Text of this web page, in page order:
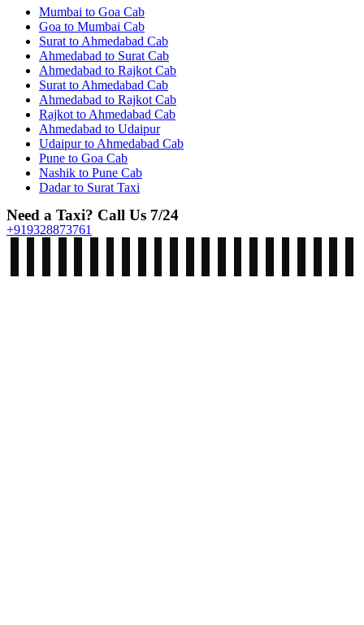
Mumbai to Goa Cab
Goa to Mumbai Cab
Surat to Ahmedabad Cab
Ahmedabad to Surat Cab
Ahmedabad to Rajkot Cab
Surat to Ahmedabad Cab
Ahmedabad to Rajkot Cab
Rajkot to Ahmedabad Cab
Ahmedabad to Udaipur
Udaipur to Ahmedabad Cab
Pune to Goa Cab
Nashik to Pune Cab
Dadar to Surat Taxi
Need a Taxi? Call Us 7/24
+919328873761